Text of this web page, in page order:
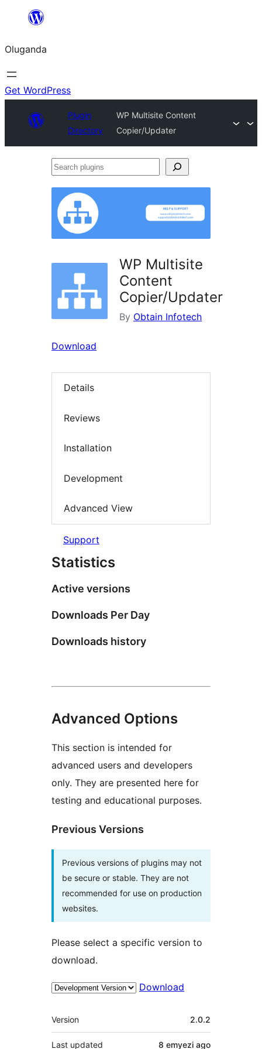
Bukka
Oluganda
Get WordPress
Plugin
Directory
WP Multisite Content
Copier/Updater
Search
WP Multisite
Content
Copier/Updater
By Obtain Infotech
Download
Details
Reviews
Installation
Development
Advanced View
Support
Statistics
Active versions
Downloads Per Day
Downloads history
Advanced Options
This section is intended for
advanced users and developers
only. They are presented here for
testing and educational purposes.
Previous Versions
Previous versions of plugins may not
be secure or stable. They are not
recommended for use on production
websites.
Please select a specific version to
download.
Download
Meta
Version 2.0.2
Last updated 8 emyezi ago